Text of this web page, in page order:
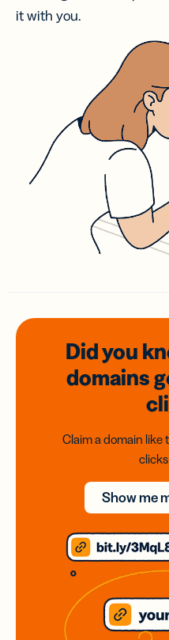
it with you.
Did you
domains
Claim a domain
Show me